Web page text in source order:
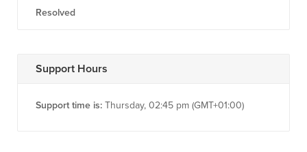
Resolved
Support Hours
Support time is: Thursday, 02:45 pm (GMT+01:00)